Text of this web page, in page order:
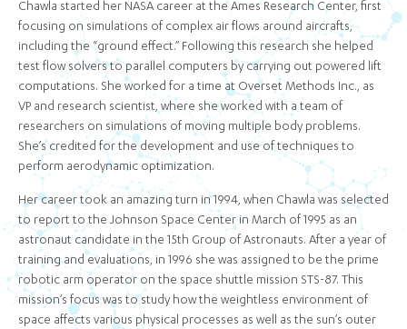
Chawla started her NASA career at the Ames Research Center, first
focusing on simulations of complex air flows around aircrafts,
including the “ground effect.” Following this research she helped
test flow solvers to parallel computers by carrying out powered lift
computations. She worked for a time at Overset Methods Inc., as
VP and research scientist, where she worked with a team of
researchers on simulations of moving multiple body problems.
She’s credited for the development and use of techniques to
perform aerodynamic optimization.
Her career took an amazing turn in 1994, when Chawla was selected
to report to the Johnson Space Center in March of 1995 as an
astronaut candidate in the 15th Group of Astronauts. After a year of
training and evaluations, in 1996 she was assigned to be the prime
robotic arm operator on the space shuttle mission STS-87. This
mission’s focus was to study how the weightless environment of
space affects various physical processes as well as the sun’s outer